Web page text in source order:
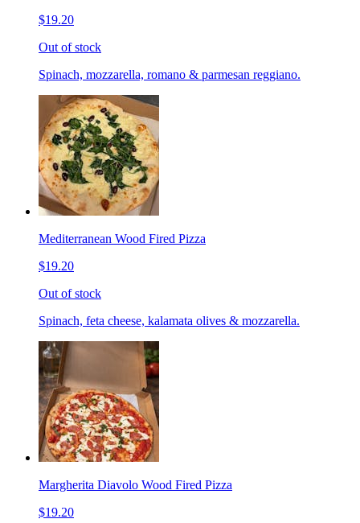
$19.20
Out of stock
Spinach, mozzarella, romano & parmesan reggiano.
Mediterranean Wood Fired Pizza
$19.20
Out of stock
Spinach, feta cheese, kalamata olives & mozzarella.
Margherita Diavolo Wood Fired Pizza
$19.20